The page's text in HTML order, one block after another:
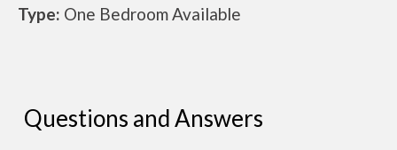
Type: One Bedroom Available
Questions and Answers